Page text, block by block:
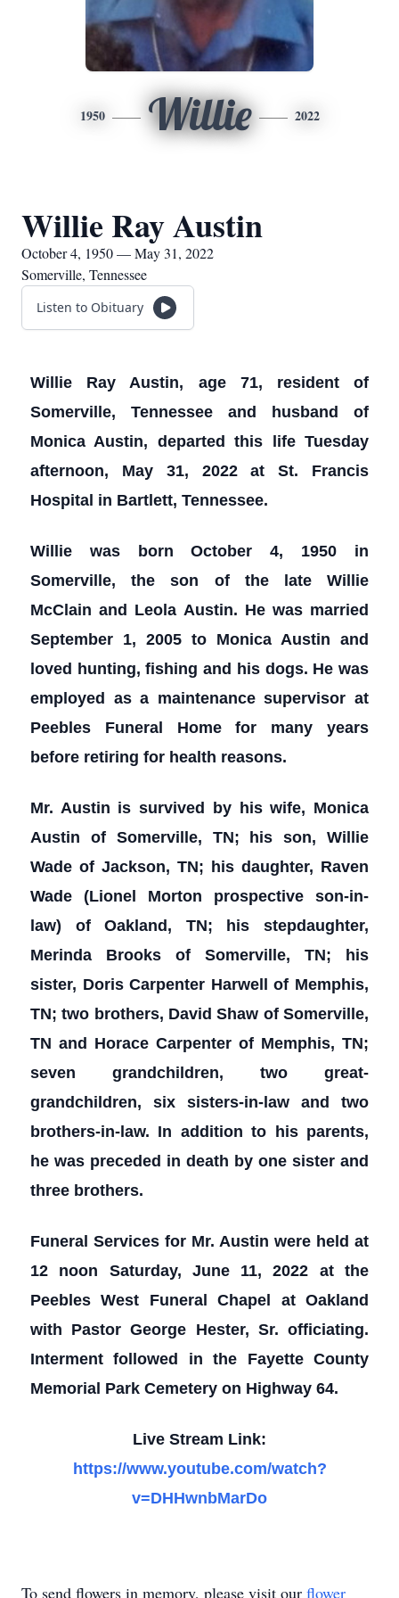
1950 Willie 2022
Willie Ray Austin
October 4, 1950 — May 31, 2022
Somerville, Tennessee
Listen to Obituary
Willie Ray Austin, age 71, resident of
Somerville, Tennessee and husband of
Monica Austin, departed this life Tuesday
afternoon, May 31, 2022 at St. Francis
Hospital in Bartlett, Tennessee.
Willie was born October 4, 1950 in
Somerville, the son of the late Willie
McClain and Leola Austin. He was married
September 1, 2005 to Monica Austin and
loved hunting, fishing and his dogs. He was
employed as a maintenance supervisor at
Peebles Funeral Home for many years
before retiring for health reasons.
Mr. Austin is survived by his wife, Monica
Austin of Somerville, TN; his son, Willie
Wade of Jackson, TN; his daughter, Raven
Wade (Lionel Morton prospective son-in-
law) of Oakland, TN; his stepdaughter,
Merinda Brooks of Somerville, TN; his
sister, Doris Carpenter Harwell of Memphis,
TN; two brothers, David Shaw of Somerville,
TN and Horace Carpenter of Memphis, TN;
seven grandchildren, two great-
grandchildren, six sisters-in-law and two
brothers-in-law. In addition to his parents,
he was preceded in death by one sister and
three brothers.
Funeral Services for Mr. Austin were held at
12 noon Saturday, June 11, 2022 at the
Peebles West Funeral Chapel at Oakland
with Pastor George Hester, Sr. officiating.
Interment followed in the Fayette County
Memorial Park Cemetery on Highway 64.
Live Stream Link:
https://www.youtube.com/watch?
v=DHHwnbMarDo
To send flowers in memory, please visit our flower